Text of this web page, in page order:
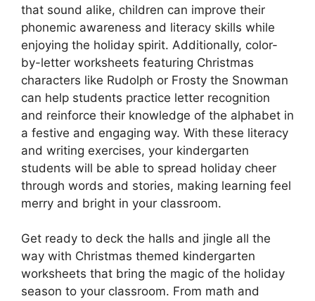
that sound alike, children can improve their
phonemic awareness and literacy skills while
enjoying the holiday spirit. Additionally, color-
by-letter worksheets featuring Christmas
characters like Rudolph or Frosty the Snowman
can help students practice letter recognition
and reinforce their knowledge of the alphabet in
a festive and engaging way. With these literacy
and writing exercises, your kindergarten
students will be able to spread holiday cheer
through words and stories, making learning feel
merry and bright in your classroom.
Get ready to deck the halls and jingle all the
way with Christmas themed kindergarten
worksheets that bring the magic of the holiday
season to your classroom. From math and